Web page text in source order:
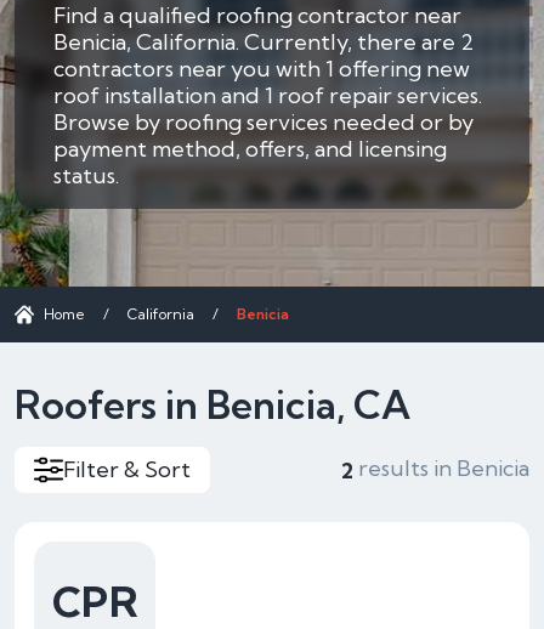
Find a qualified roofing contractor near
Benicia, California. Currently, there are 2
contractors near you with 1 offering new
roof installation and 1 roof repair services.
Browse by roofing services needed or by
payment method, offers, and licensing
status.
Home / California / Benicia
Roofers in Benicia, CA
Filter & Sort 2 results in Benicia
CPR